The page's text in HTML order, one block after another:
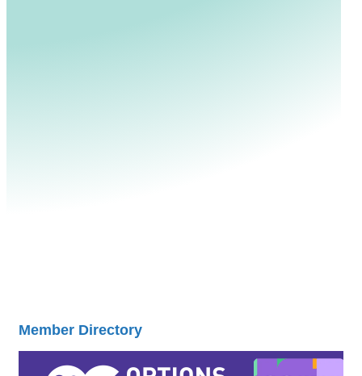
Member Directory